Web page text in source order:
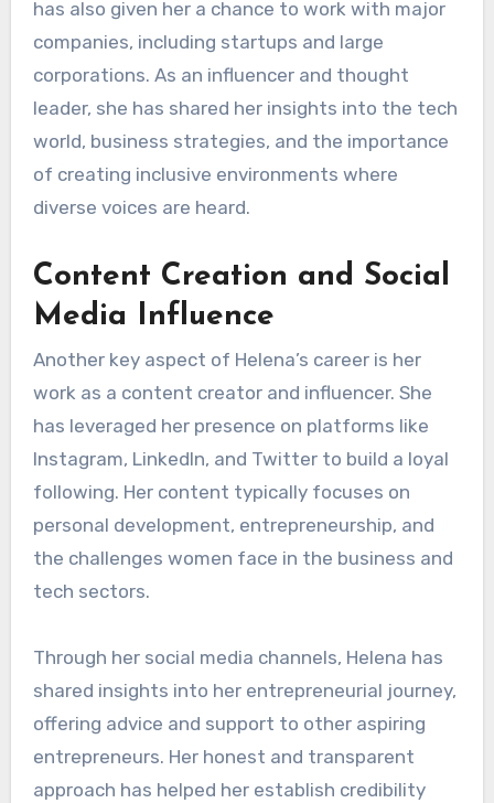
has also given her a chance to work with major
companies, including startups and large
corporations. As an influencer and thought
leader, she has shared her insights into the tech
world, business strategies, and the importance
of creating inclusive environments where
diverse voices are heard.
Content Creation and Social
Media Influence
Another key aspect of Helena’s career is her
work as a content creator and influencer. She
has leveraged her presence on platforms like
Instagram, LinkedIn, and Twitter to build a loyal
following. Her content typically focuses on
personal development, entrepreneurship, and
the challenges women face in the business and
tech sectors.
Through her social media channels, Helena has
shared insights into her entrepreneurial journey,
offering advice and support to other aspiring
entrepreneurs. Her honest and transparent
approach has helped her establish credibility